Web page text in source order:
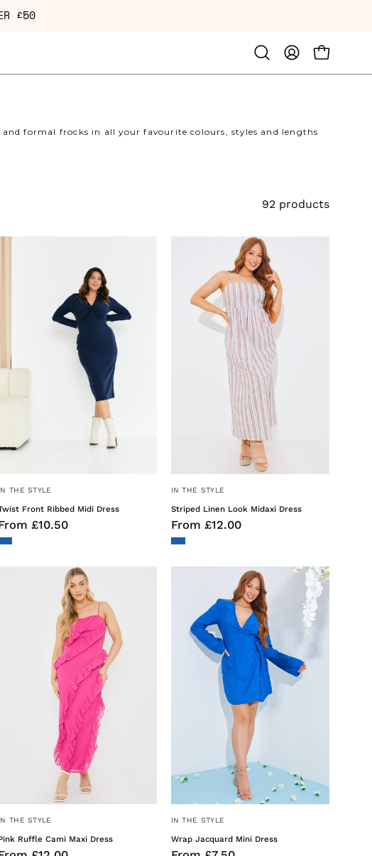
£50
Open
search
MY
ACCOUNT
OPEN
formal frocks in all your favourite colours, styles and lengths
92 products
Midi
Dress
THE STYLE
Front Ribbed Midi Dress
£10.50
Bandeau
Striped
Midaxi
Dress
IN THE STYLE
Striped Linen Look Midaxi Dress
From £12.00
Ruffle
Cami
Maxi
Dress
THE STYLE
Ruffle Cami Maxi Dress
Wrap
Jacquard
Mini
Dress
IN THE STYLE
Wrap Jacquard Mini Dress